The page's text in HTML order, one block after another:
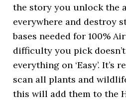
the story you unlock the
everywhere and destroy
bases needed for 100%
difficulty you pick
everything on ‘Easy’. It’s
scan all plants and
this will add them to the